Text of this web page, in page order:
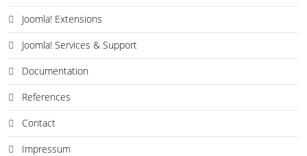
Joomla! Extensions
Joomla! Services & Support
Documentation
References
Contact
Impressum